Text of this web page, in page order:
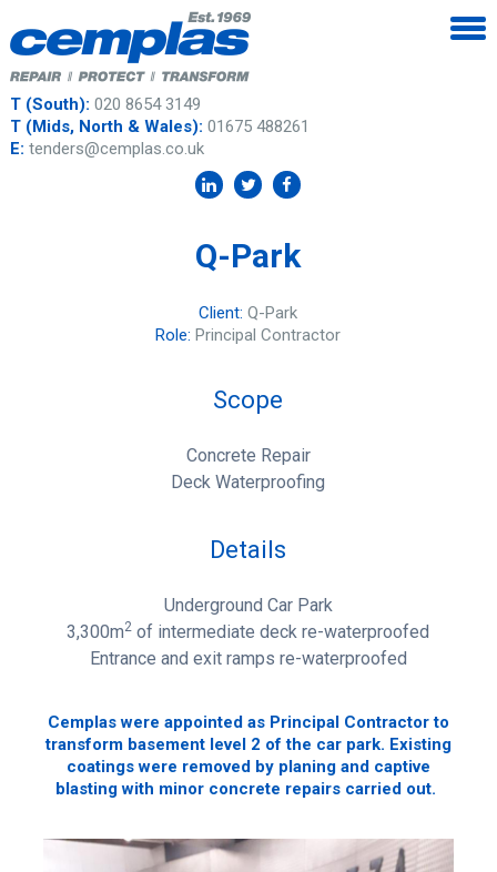
T (South): 020 8654 3149
T (Mids, North & Wales): 01675 488261
E: tenders@cemplas.co.uk
Q-Park
Client: Q-Park
Role:Principal Contractor
Scope
Concrete Repair
Deck Waterproofing
Details
Underground Car Park
3,300m2 of intermediate deck re-waterproofed
Entrance and exit ramps re-waterproofed
Cemplas were appointed as Principal Contractor to
transform basement level 2 of the car park. Existing
coatings were removed by planing and captive
blasting with minor concrete repairs carried out.